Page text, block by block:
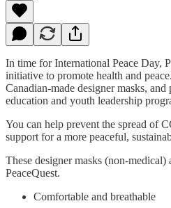
In time for International Peace Day,
initiative to promote health and peace.
Canadian-made designer masks, and
education and youth leadership
You can help prevent the spread of
support for a more peaceful,
These designer masks (non-
PeaceQuest.
Comfortable and breathable